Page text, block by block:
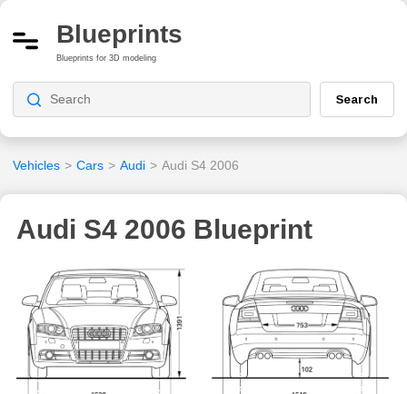
Blueprints
Blueprints for 3D modeling
Search
Vehicles > Cars > Audi > Audi S4 2006
Audi S4 2006 Blueprint